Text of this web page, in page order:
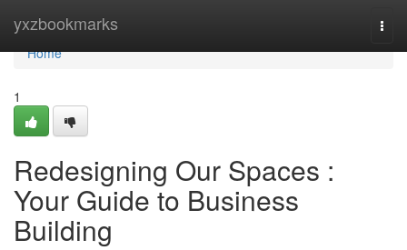
yxzbookmarks
Home
Home
1
Redesigning Our Spaces :
Your Guide to Business
Building